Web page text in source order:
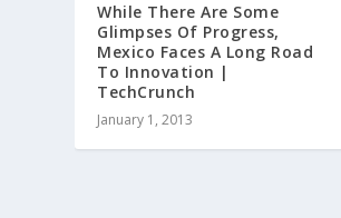
While There Are Some
Glimpses Of Progress,
Mexico Faces A Long Road
To Innovation |
TechCrunch
January 1, 2013